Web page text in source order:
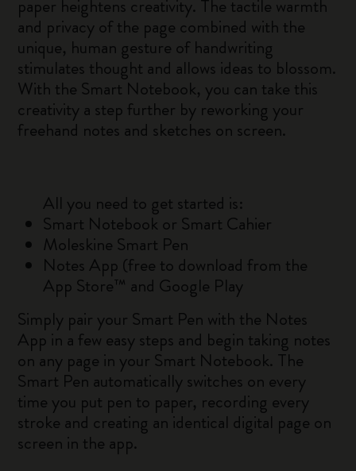
paper heightens creativity. The tactile warmth
and privacy of the page combined with the
unique, human gesture of handwriting
stimulates thought and allows ideas to blossom.
With the Smart Notebook, you can take this
creativity a step further by reworking your
freehand notes and sketches on screen.
All you need to get started is:
Smart Notebook or Smart Cahier
Moleskine Smart Pen
Notes App (free to download from the
App Store™ and Google Play
Simply pair your Smart Pen with the Notes
App in a few easy steps and begin taking notes
on any page in your Smart Notebook. The
Smart Pen automatically switches on every
time you put pen to paper, recording every
stroke and creating an identical digital page on
screen in the app.